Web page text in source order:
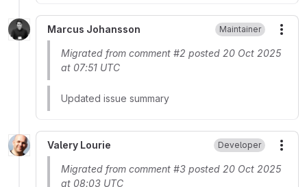
Marcus Johansson Maintainer
Migrated from comment #2 posted 20 Oct 2025
at 07:51 UTC
Updated issue summary
Valery Lourie Developer
Migrated from comment #3 posted 20 Oct 2025
at 08:03 UTC